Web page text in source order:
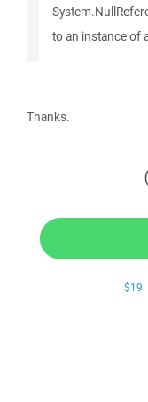
to an instance of
Thanks.
$19